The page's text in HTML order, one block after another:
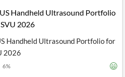
Handheld Ultrasound Portfolio
2026
Handheld Ultrasound Portfolio for
2026
6%